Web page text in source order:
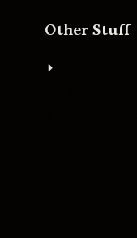
Other Stuff